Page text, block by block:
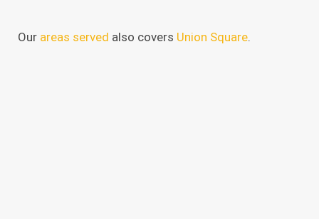
Our areas served also covers Union Square.